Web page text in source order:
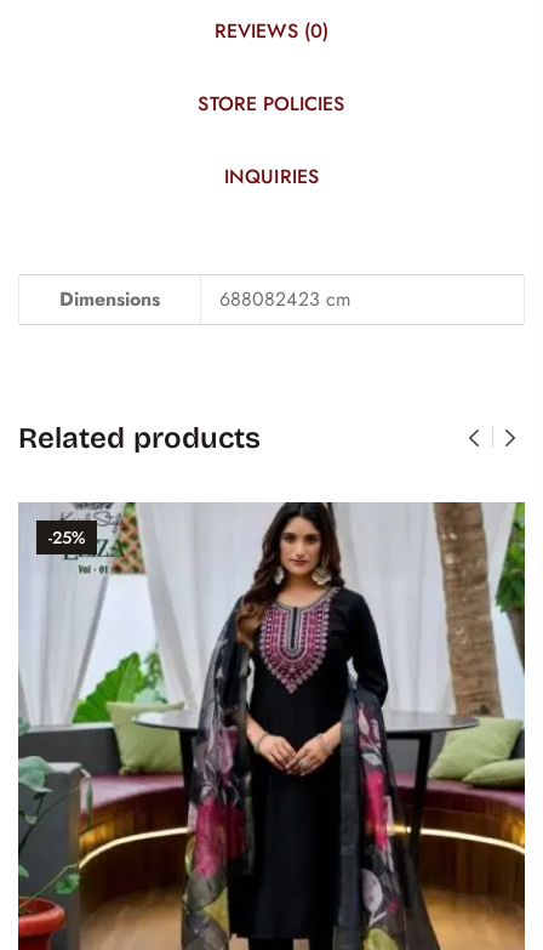
REVIEWS (0)
STORE POLICIES
INQUIRIES
Dimensions 688082423 cm
Related products
-25%